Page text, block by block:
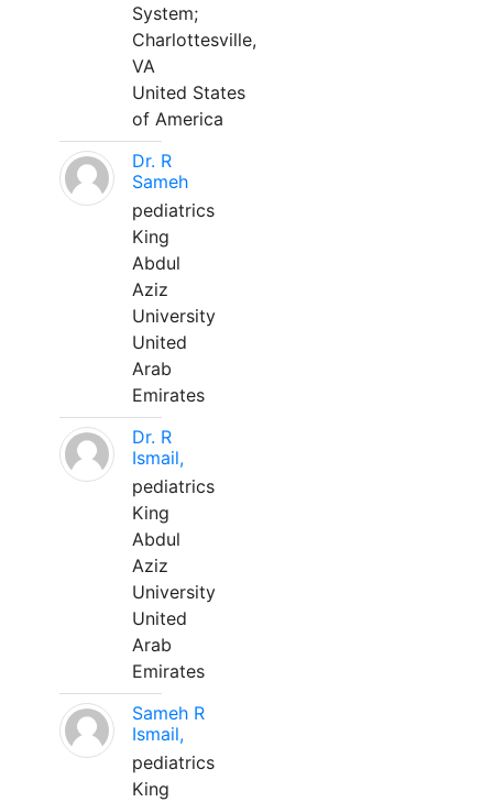
System;
Charlottesville,
VA
United States
of America
Dr. R
Sameh
pediatrics
King
Abdul
Aziz
University
United
Arab
Emirates
Dr. R
Ismail,
pediatrics
King
Abdul
Aziz
University
United
Arab
Emirates
Sameh R
Ismail,
pediatrics
King